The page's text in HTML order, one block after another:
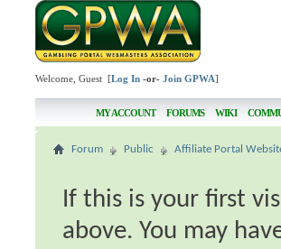
Welcome, Guest [Log In -or-Join GPWA]
MY ACCOUNT FORUMS WIKI
Forum Public Affiliate Portal
If this is your first
above. You may